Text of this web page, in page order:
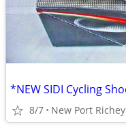
8/7 New Port Richey